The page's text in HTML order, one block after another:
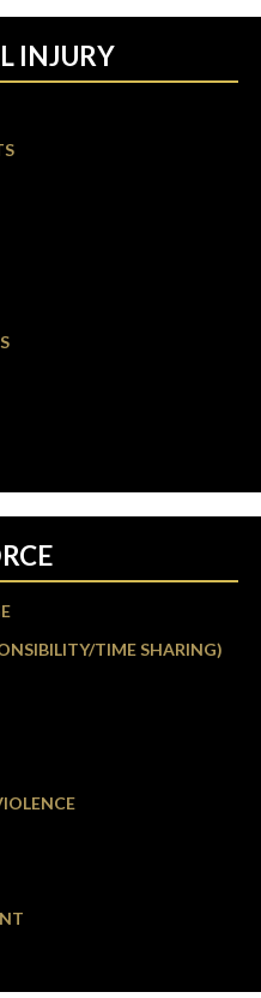
INJURY
TIME SHARING)